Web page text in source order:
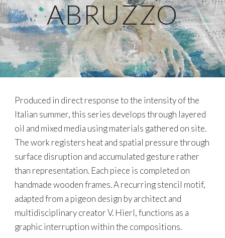
ABRUZZO
Produced in direct response to the intensity of the
Italian summer, this series develops through layered
oil and mixed media using materials gathered on site.
The work registers heat and spatial pressure through
surface disruption and accumulated gesture rather
than representation. Each piece is completed on
handmade wooden frames. A recurring stencil motif,
adapted from a pigeon design by architect and
multidisciplinary creator V. Hierl, functions as a
graphic interruption within the compositions.